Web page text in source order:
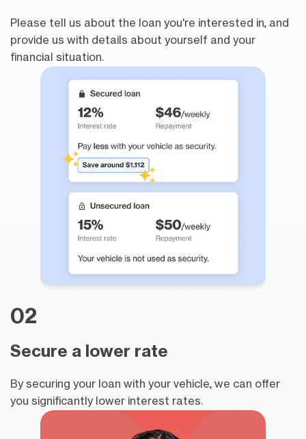
Please tell us about the loan you're interested in, and
provide us with details about yourself and your
financial situation.
02
Secure a lower rate
By securing your loan with your vehicle, we can offer
you significantly lower interest rates.